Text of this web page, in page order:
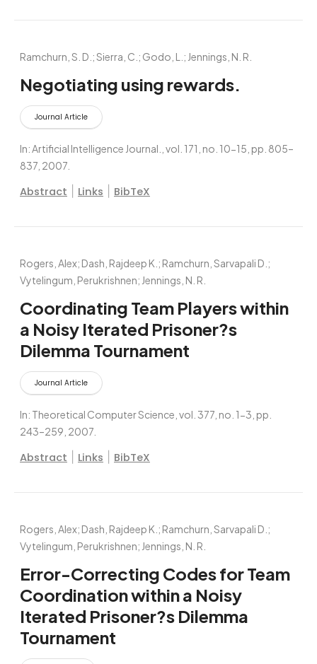
Ramchurn, S. D.; Sierra, C.; Godo, L.; Jennings, N. R.
Negotiating using rewards.
Journal Article
In:Artificial Intelligence Journal., vol. 171, no. 10-15, pp. 805–
837, 2007
Abstract Links BibTeX
Rogers, Alex; Dash, Rajdeep K.; Ramchurn, Sarvapali D.;
Vytelingum, Perukrishnen; Jennings, N. R.
Coordinating Team Players within
a Noisy Iterated Prisoner?s
Dilemma Tournament
Journal Article
In: Theoretical Computer Science, vol. 377, no. 1-3, pp.
243–259, 2007
Abstract Links BibTeX
Rogers, Alex; Dash, Rajdeep K.; Ramchurn, Sarvapali D.;
Vytelingum, Perukrishnen; Jennings, N. R.
Error-Correcting Codes for Team
Coordination within a Noisy
Iterated Prisoner?s Dilemma
Tournament